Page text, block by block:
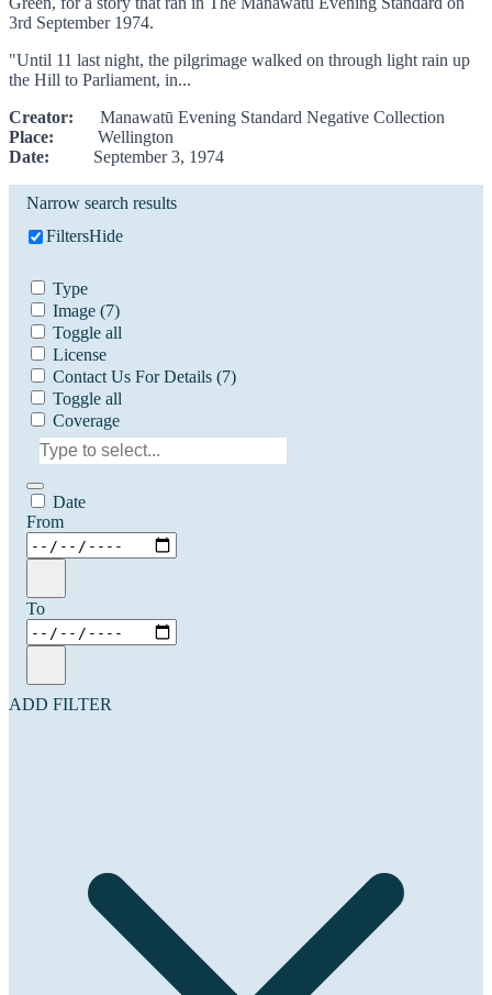
3rd September 1974.
"Until 11 last night, the pilgrimage walked on through light rain up
the Hill to Parliament, in...
Creator: Manawatū Evening Standard Negative Collection
Place: Wellington
Date: September 3, 1974
Narrow search results
FiltersHide
Type
Image (7)
Toggle all
License
Contact Us For Details (7)
Toggle all
Coverage
Date
From
To
ADD FILTER